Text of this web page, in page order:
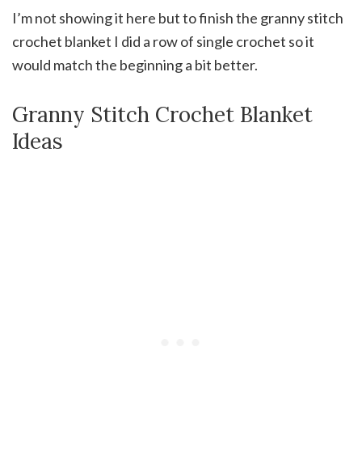
I’m not showing it here but to finish the granny stitch
crochet blanket I did a row of single crochet so it
would match the beginning a bit better.
Granny Stitch Crochet Blanket
Ideas